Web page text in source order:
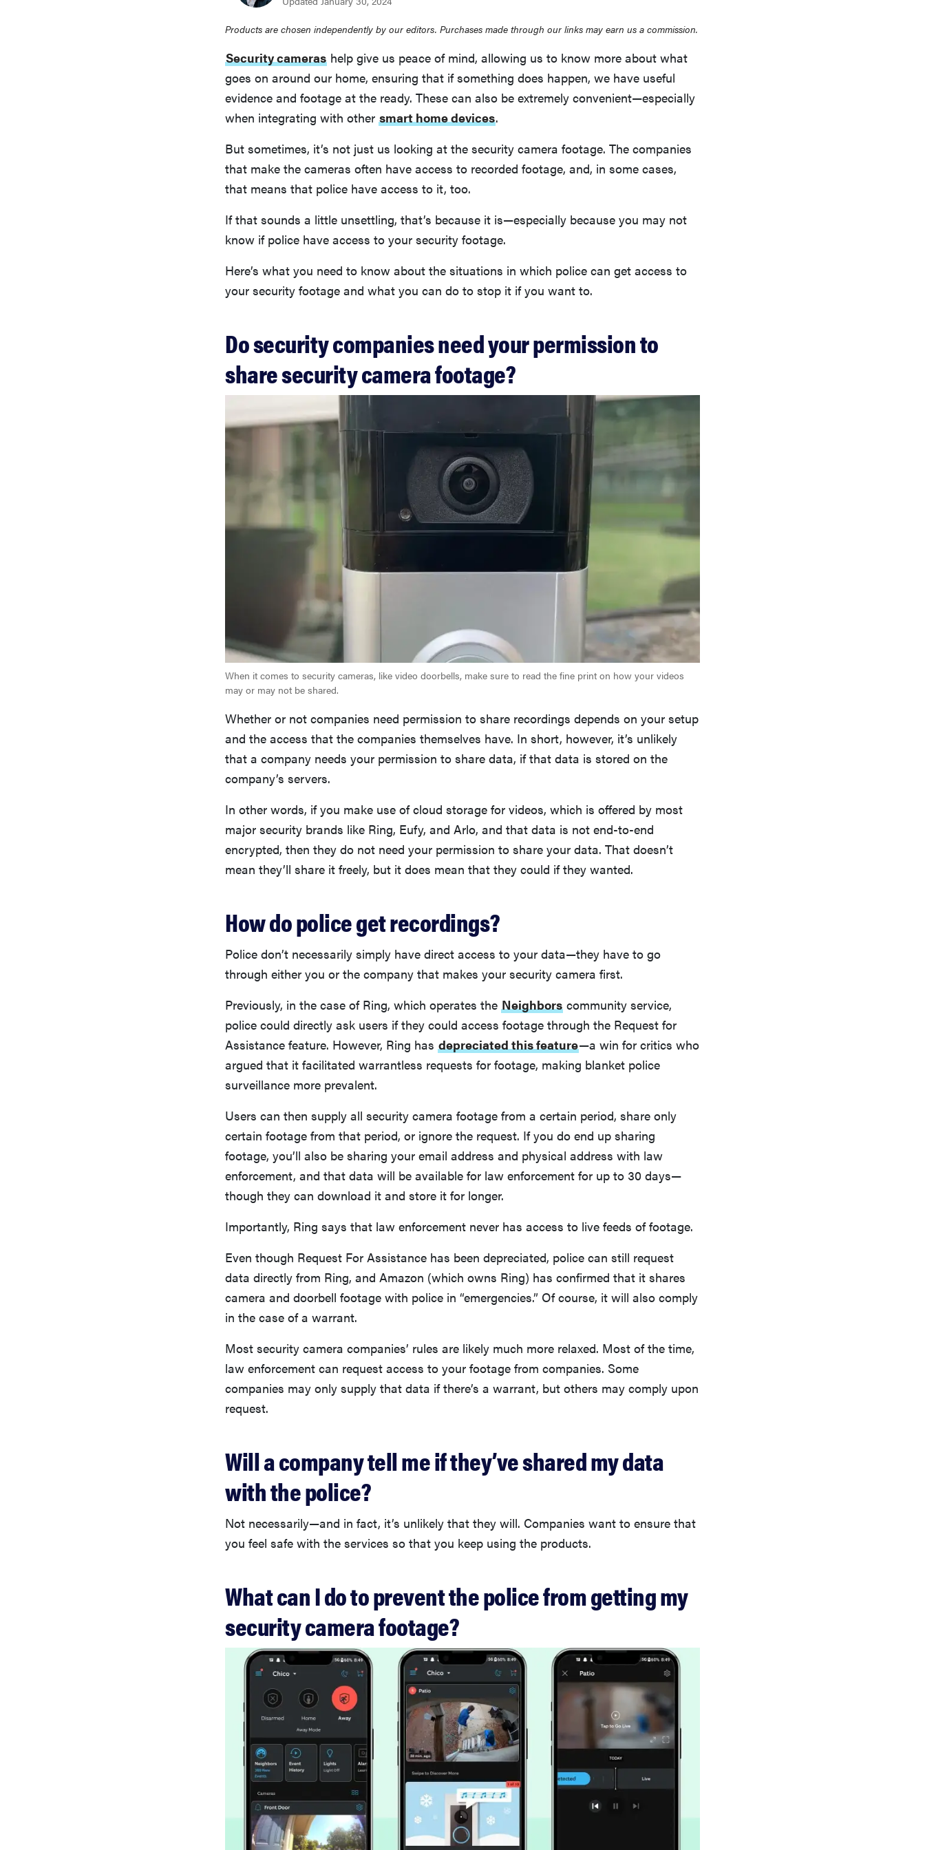
Products are chosen independently by our editors. Purchases made through our links may earn us a commission.
Security cameras help give us peace of mind, allowing us to know more about what
goes on around our home, ensuring that if something does happen, we have useful
evidence and footage at the ready. These can also be extremely convenient—especially
when integrating with other smart home devices.
But sometimes, it’s not just us looking at the security camera footage. The companies
that make the cameras often have access to recorded footage, and, in some cases,
that means that police have access to it, too.
If that sounds a little unsettling, that’s because it is—especially because you may not
know if police have access to your security footage.
Here’s what you need to know about the situations in which police can get access to
your security footage and what you can do to stop it if you want to.
Do security companies need your permission to
share security camera footage?
When it comes to security cameras, like video doorbells, make sure to read the fine print on how your videos
may or may not be shared.
Whether or not companies need permission to share recordings depends on your setup
and the access that the companies themselves have. In short, however, it’s unlikely
that a company needs your permission to share data, if that data is stored on the
company’s servers.
In other words, if you make use of cloud storage for videos, which is offered by most
major security brands like Ring, Eufy, and Arlo, and that data is not end-to-end
encrypted, then they do not need your permission to share your data. That doesn’t
mean they’ll share it freely, but it does mean that they could if they wanted.
How do police get recordings?
Police don’t necessarily simply have direct access to your data—they have to go
through either you or the company that makes your security camera first.
Previously, in the case of Ring, which operates the Neighbors community service,
police could directly ask users if they could access footage through the Request for
Assistance feature. However, Ring has depreciated this feature—a win for critics who
argued that it facilitated warrantless requests for footage, making blanket police
surveillance more prevalent.
Users can then supply all security camera footage from a certain period, share only
certain footage from that period, or ignore the request. If you do end up sharing
footage, you’ll also be sharing your email address and physical address with law
enforcement, and that data will be available for law enforcement for up to 30 days—
though they can download it and store it for longer.
Importantly, Ring says that law enforcement never has access to live feeds of footage.
Even though Request For Assistance has been depreciated, police can still request
data directly from Ring, and Amazon (which owns Ring) has confirmed that it shares
camera and doorbell footage with police in “emergencies.” Of course, it will also comply
in the case of a warrant.
Most security camera companies’ rules are likely much more relaxed. Most of the time,
law enforcement can request access to your footage from companies. Some
companies may only supply that data if there’s a warrant, but others may comply upon
request.
Will a company tell me if they’ve shared my data
with the police?
Not necessarily—and in fact, it’s unlikely that they will. Companies want to ensure that
you feel safe with the services so that you keep using the products.
What can I do to prevent the police from getting my
security camera footage?